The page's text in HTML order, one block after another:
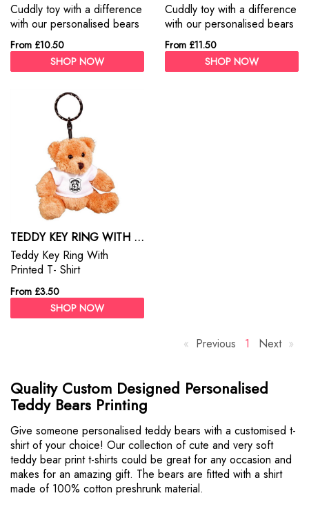
Cuddly toy with a difference
with our personalised bears
- 13cm
From £10.50
SHOP NOW
Cuddly toy with a difference
with our personalised bears
-25cm
From £11.50
SHOP NOW
TEDDY KEY RING WITH PRINTED T- SHIRT
Teddy Key Ring With
Printed T- Shirt
From £3.50
SHOP NOW
Previous
e
Y
'
o
n
p
a
1 Next p
Quality Custom Designed Personalised
Teddy Bears Printing
Give someone personalised teddy bears with a customised t-
shirt of your choice! Our collection of cute and very soft
teddy bear print t-shirts could be great for any occasion and
makes for an amazing gift. The bears are fitted with a shirt
made of 100% cotton preshrunk material.